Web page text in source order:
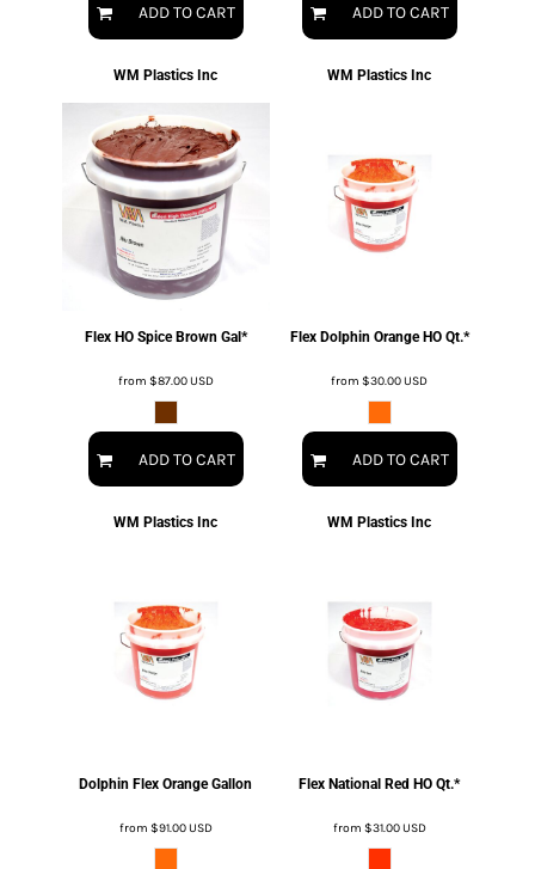
ADD TO CART ADD TO CART
WM Plastics Inc
Flex HO Spice Brown Gal*
from $87.00USD
ADD TO CART
WM Plastics Inc
Flex Dolphin Orange HO Qt.*
from$30.00USD
ADD TO CART
WM Plastics Inc
Dolphin Flex Orange Gallon
from $91.00USD
WM Plastics Inc
Flex National Red HO Qt.*
from $31.00USD